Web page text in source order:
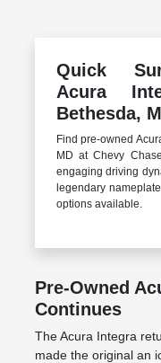
Quick
Acura
Bethesda,
Find pre-owned
MD at Chevy
engaging driving
legendary
options available.
Pre-Owned
Continues
The Acura Integra
made the original an